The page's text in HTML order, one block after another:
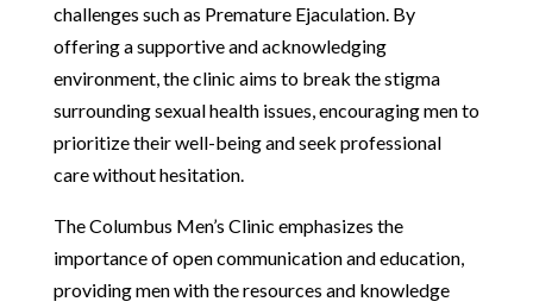
challenges such as Premature Ejaculation. By
offering a supportive and acknowledging
environment, the clinic aims to break the stigma
surrounding sexual health issues, encouraging men to
prioritize their well-being and seek professional
care without hesitation.
The Columbus Men’s Clinic emphasizes the
importance of open communication and education,
providing men with the resources and knowledge